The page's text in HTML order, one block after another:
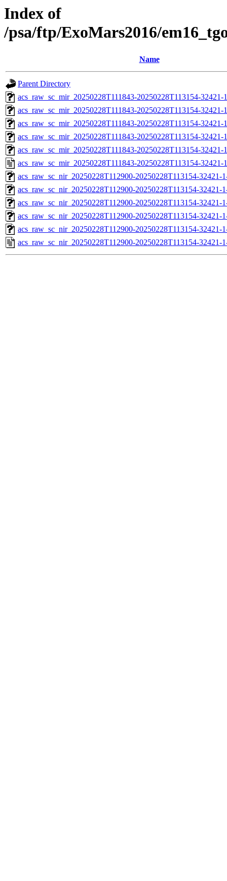
Index of
/psa/ftp/ExoMars2016/
Name
Parent Directory
acs_raw_sc_mir_20250228T111843-20250228T113154-
acs_raw_sc_mir_20250228T111843-20250228T113154-
acs_raw_sc_mir_20250228T111843-20250228T113154-32421-
acs_raw_sc_mir_20250228T111843-20250228T113154-32421-
acs_raw_sc_mir_20250228T111843-20250228T113154-32421-
acs_raw_sc_mir_20250228T111843-20250228T113154-32421-
acs_raw_sc_nir_20250228T112900-20250228T113154-32421-
acs_raw_sc_nir_20250228T112900-20250228T113154-32421-
acs_raw_sc_nir_20250228T112900-20250228T113154-32421-
acs_raw_sc_nir_20250228T112900-20250228T113154-32421-
acs_raw_sc_nir_20250228T112900-20250228T113154-32421-
acs_raw_sc_nir_20250228T112900-20250228T113154-32421-